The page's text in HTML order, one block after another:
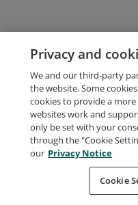
Privacy and
We and our third-party
the website. Some
cookies to provide a
websites work and
only be set with your
through the "Cookie
our Privacy Notice
Cookie